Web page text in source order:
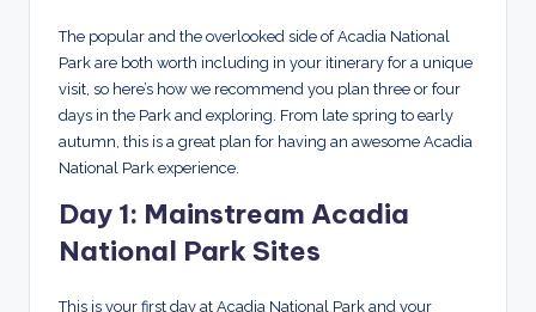
The popular and the overlooked side of Acadia National
Park are both worth including in your itinerary for a unique
visit, so here’s how we recommend you plan three or four
days in the Park and exploring. From late spring to early
autumn, this is a great plan for having an awesome Acadia
National Park experience.
Day 1: Mainstream Acadia
National Park Sites
This is your first day at Acadia National Park and your